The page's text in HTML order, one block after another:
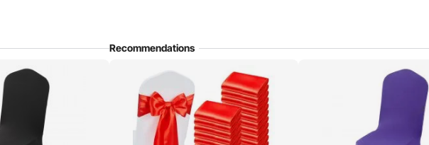
Recommendations